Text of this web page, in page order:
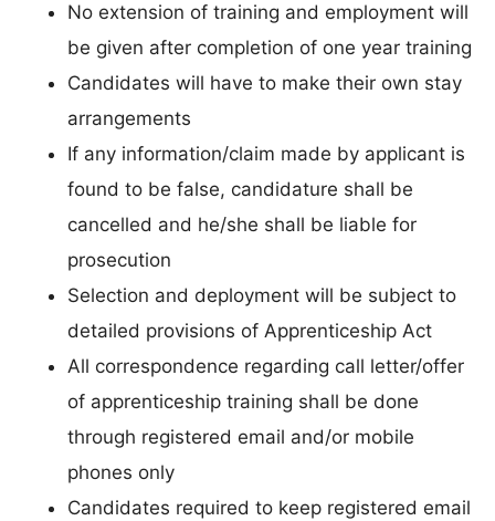
No extension of training and employment will
be given after completion of one year training
Candidates will have to make their own stay
arrangements
If any information/claim made by applicant is
found to be false, candidature shall be
cancelled and he/she shall be liable for
prosecution
Selection and deployment will be subject to
detailed provisions of Apprenticeship Act
All correspondence regarding call letter/offer
of apprenticeship training shall be done
through registered email and/or mobile
phones only
Candidates required to keep registered email